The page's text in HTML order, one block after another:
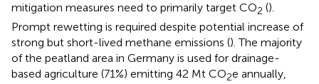
mitigation measures need to primarily target CO2 ().
Prompt rewetting is required despite potential increase of
strong but short-lived methane emissions (). The majority
of the peatland area in Germany is used for drainage-
based agriculture (71%) emitting 42 Mt CO2e annually,